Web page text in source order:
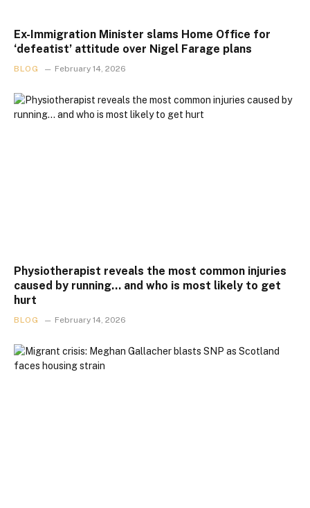
Ex-Immigration Minister slams Home Office for
‘defeatist’ attitude over Nigel Farage plans
BLOG February 14, 2026
Physiotherapist reveals the most common injuries
caused by running… and who is most likely to get
hurt
BLOG February 14, 2026